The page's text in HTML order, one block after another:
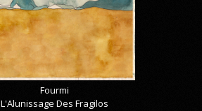
Fourmi
L'Alunissage Des Fragilos